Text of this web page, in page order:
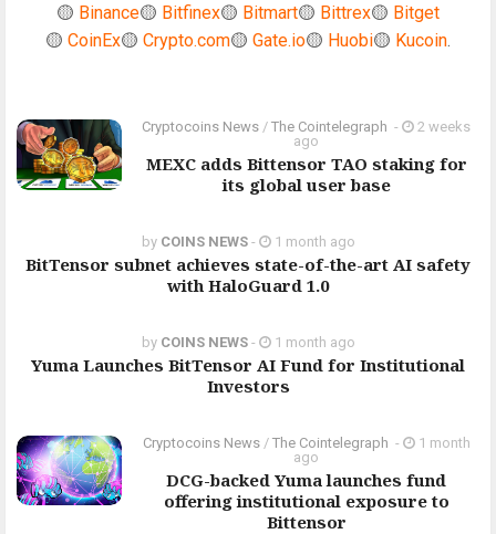
🟡 Binance🟡 Bitfinex🟡 Bitmart🟡 Bittrex🟡 Bitget
🟡 CoinEx🟡 Crypto.com🟡 Gate.io🟡 Huobi🟡 Kucoin.
Cryptocoins News / The Cointelegraph ​ -
2 weeks
ago
MEXC adds Bittensor TAO staking for
its global user base
by COINS NEWS- 1 month ago
BitTensor subnet achieves state-of-the-art AI safety
with HaloGuard 1.0
by COINS NEWS- 1 month ago
Yuma Launches BitTensor AI Fund for Institutional
Investors
Cryptocoins News/ The Cointelegraph ​ -
1 month
ago
DCG-backed Yuma launches fund
offering institutional exposure to
Bittensor